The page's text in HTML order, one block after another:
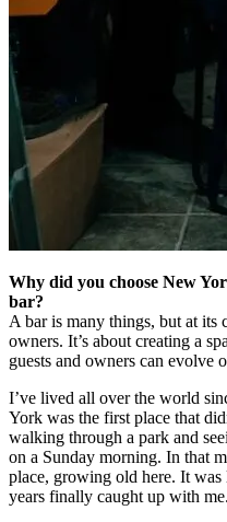
Why did you choose New
bar?
A bar is many things, but at its
owners. It’s about creating a
guests and owners can evolve
I’ve lived all over the world
York was the first place that
walking through a park and
on a Sunday morning. In that
place, growing old here. It
years finally caught up with me.